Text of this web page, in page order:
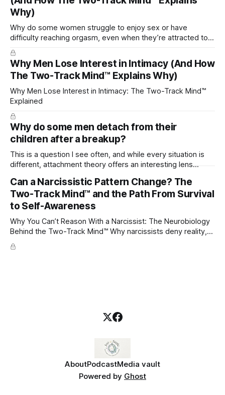
Why)
Why do some women struggle to enjoy sex or have
difficulty reaching orgasm, even when they’re attracted to
their partner?
Why Men Lose Interest in Intimacy (And How
The Two-Track Mind™ Explains Why)
Why Men Lose Interest in Intimacy: The Two-Track Mind™
Explained
Why do some men detach from their
children after a breakup?
This is a question I see often, and while every situation is
different, attachment theory offers an interesting lens
childhood. A child forms emotional bonds with primary
caregivers, and those early relationships become the
blueprint for future friendships, romantic relationships, and
Can a Narcissistic Pattern Change? The
Two-Track Mind™ and the Path From Survival
to Self-Awareness
Why You Can’t Reason With a Narcissist: The Neurobiology
Behind the Two-Track Mind™ Why narcissists deny reality,
reject accountability, and seem unable to understand.
AboutPodcastMedia vault
Powered by Ghost